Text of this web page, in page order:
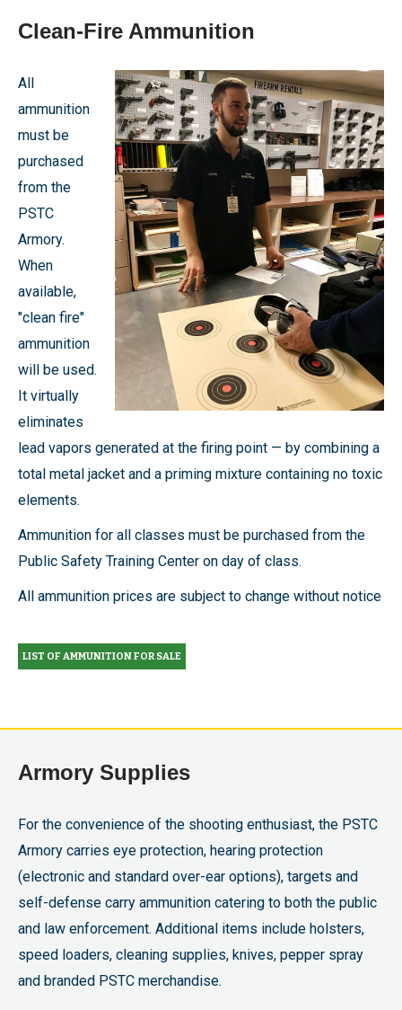
Clean-Fire Ammunition
All
ammunition
must be
purchased
from the
PSTC
Armory.
When
available,
"clean fire"
ammunition
will be used.
It virtually
eliminates
lead vapors generated at the firing point — by combining a
total metal jacket and a priming mixture containing no toxic
elements.
Ammunition for all classes must be purchased from the
Public Safety Training Center on day of class.
All ammunition prices are subject to change without notice
LIST OF AMMUNITION FOR SALE
Armory Supplies
For the convenience of the shooting enthusiast, the PSTC
Armory carries eye protection, hearing protection
(electronic and standard over-ear options), targets and
self-defense carry ammunition catering to both the public
and law enforcement. Additional items include holsters,
speed loaders, cleaning supplies, knives, pepper spray
and branded PSTC merchandise.